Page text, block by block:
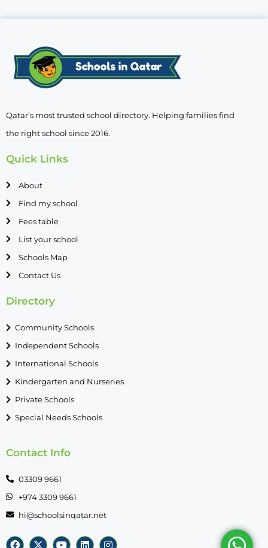
Qatar’s most trusted school directory. Helping families find
the right school since 2016.
Quick Links
About
Find my school
Fees table
List your school
Schools Map
Contact Us
Directory
Community Schools
Independent Schools
International Schools
Kindergarten and Nurseries
Private Schools
Special Needs Schools
Contact Info
03309 9661
+974 3309 9661
hi@schoolsinqatar.net